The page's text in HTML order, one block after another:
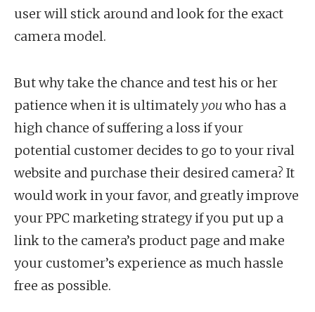
user will stick around and look for the exact
camera model.
But why take the chance and test his or her
patience when it is ultimatelyyouwho has a
high chance of suffering a loss if your
potential customer decides to go to your rival
website and purchase their desired camera? It
would work in your favor, and greatly improve
your PPC marketing strategy if you put up a
link to the camera’s product page and make
your customer’s experience as much hassle
free as possible.